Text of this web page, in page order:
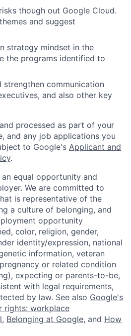
though out Google Cloud.
and suggest
strategy mindset in the
the programs identified to
strengthen communication
and also other key
processed as part of your
and any job applications you
to Google's Applicant and
.
equal opportunity and
We are committed to
is representative of the
a culture of belonging, and
opportunity
color, religion, gender,
identity/expression, national
information, veteran
or related condition
expecting or parents-to-be,
with legal requirements,
by law. See also Google's
rights: workplace
, Belonging at Google, and How